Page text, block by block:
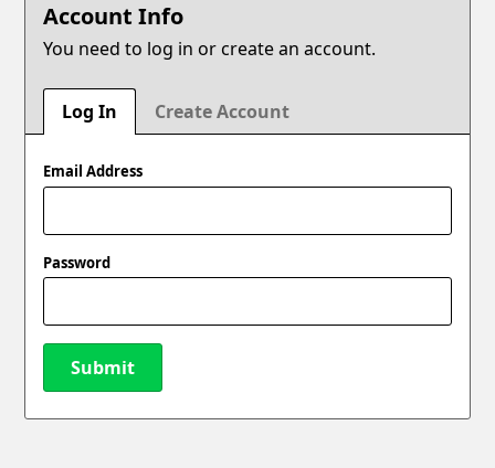
Account Info
You need to log in or create an account.
Log In Create Account
Email Address
Password
Submit